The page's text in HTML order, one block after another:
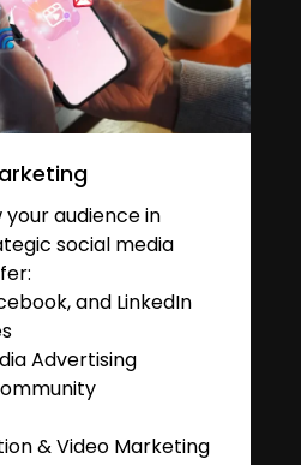
audience in
social media
and LinkedIn
Advertising
& Video Marketing